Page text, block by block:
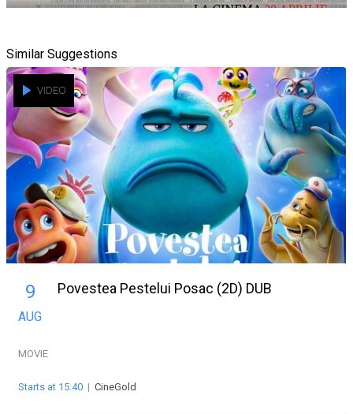
Similar Suggestions
VIDEO
9
AUG
Povestea Pestelui Posac (2D) DUB
MOVIE
Starts at 15:40 | CineGold